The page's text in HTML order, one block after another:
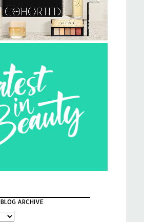
BLOG ARCHIVE